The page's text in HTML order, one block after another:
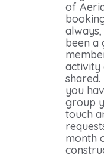
of
been a
activity
you
group
touch
month